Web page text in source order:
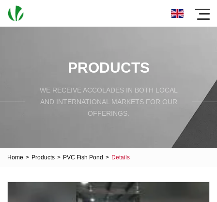
PRODUCTS
WE RECEIVE ACCOLADES IN BOTH LOCAL
AND INTERNATIONAL MARKETS FOR OUR
OFFERINGS.
Home > Products > PVC Fish Pond > Details